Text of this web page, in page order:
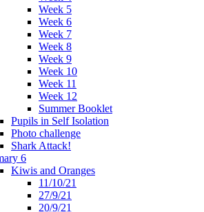
Week 5
Week 6
Week 7
Week 8
Week 9
Week 10
Week 11
Week 12
Summer Booklet
Pupils in Self Isolation
Photo challenge
Shark Attack!
6
Kiwis and Oranges
11/10/21
27/9/21
20/9/21